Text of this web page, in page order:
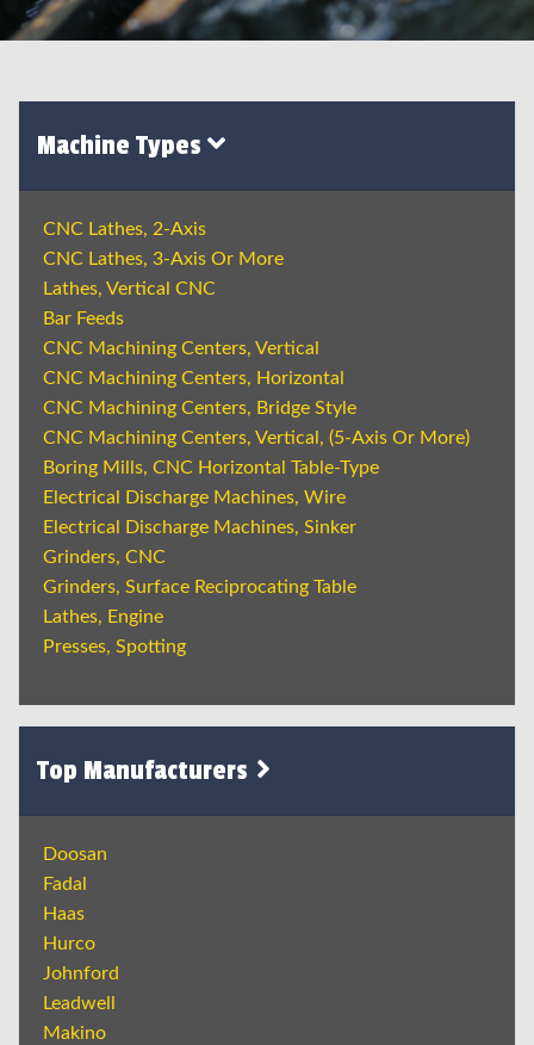
Machine Types
CNC Lathes, 2-Axis
CNC Lathes, 3-Axis Or More
Lathes, Vertical CNC
Bar Feeds
CNC Machining Centers, Vertical
CNC Machining Centers, Horizontal
CNC Machining Centers, Bridge Style
CNC Machining Centers, Vertical, (5-Axis Or More)
Boring Mills, CNC Horizontal Table-Type
Electrical Discharge Machines, Wire
Electrical Discharge Machines, Sinker
Grinders, CNC
Grinders, Surface Reciprocating Table
Lathes, Engine
Presses, Spotting
Top Manufacturers
Doosan
Fadal
Haas
Hurco
Johnford
Leadwell
Makino